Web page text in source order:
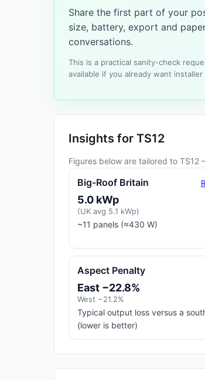
Share the first part of your
size, battery, export and
conversations.
This is a practical sanity-check
available if you already want
Insights for TS12
Figures below are tailored to
Big-Roof Britain
5.0 kWp
(UK avg 5.1 kWp)
~11 panels (≈430 W)
Aspect Penalty
East −22.8%
West −21.2%
Typical output loss versus a
(lower is better)